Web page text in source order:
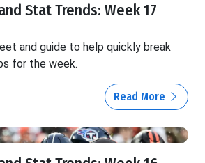
Stat Trends: Week 17
and guide to help quickly break
for the week.
Read More